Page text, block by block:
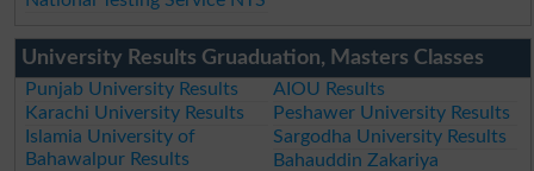
University Results Gruaduation, Masters Classes
Punjab University Results
AIOU Results
Karachi University Results
Peshawer University Results
Islamia University of
Bahawalpur Results
Sargodha University Results
Bahauddin Zakariya